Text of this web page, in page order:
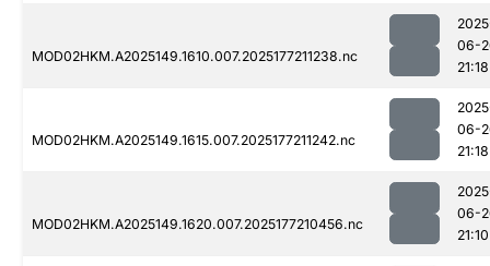
MOD02HKM.A2025149.1610.007.2025177211238.nc
06-
21:18
MOD02HKM.A2025149.1615.007.2025177211242.nc
06-
21:18
MOD02HKM.A2025149.1620.007.2025177210456.nc
06-
21:10